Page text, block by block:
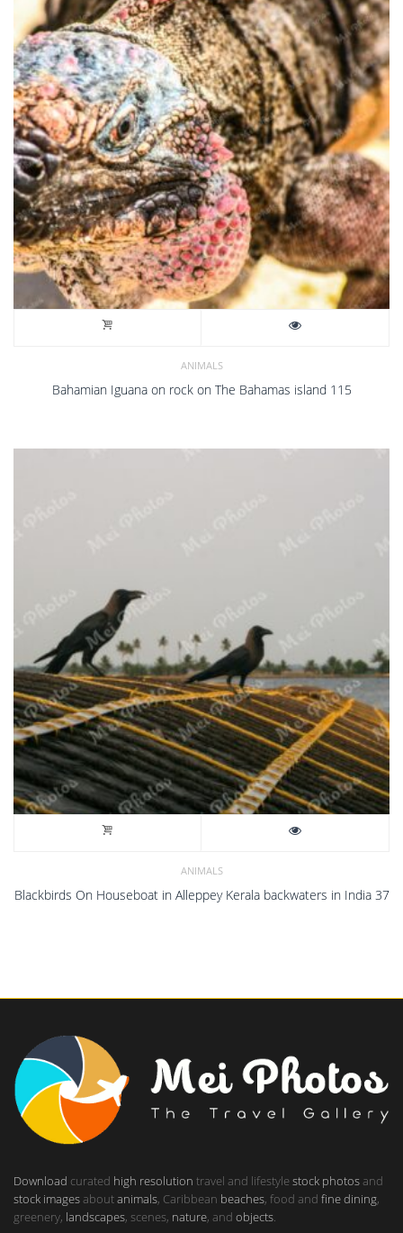
ANIMALS
Bahamian Iguana on rock on The Bahamas island 115
ANIMALS
Blackbirds On Houseboat in Alleppey Kerala backwaters in India 37
Download curated high resolution travel and lifestylestock photosand
stock imagesaboutanimals, Caribbean beaches, food and fine dining,
greenery, landscapes, scenes, nature, and objects.